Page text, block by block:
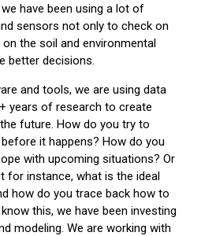
have been using a lot of
sensors not only to check on
the soil and environmental
better decisions.
and tools, we are using data
years of research to create
future. How do you try to
it happens? How do you
with upcoming situations? Or
for instance, what is the ideal
how do you trace back how to
this, we have been investing
modeling. We are working with